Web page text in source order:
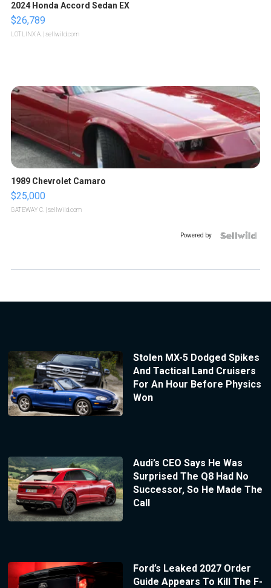
2024 Honda Accord Sedan EX
$26,789
LOTLINX A. | sellwild.com
1989 Chevrolet Camaro
$25,000
GATEWAY C. | sellwild.com
Powered by
Stolen MX-5 Dodged Spikes
And Tactical Land Cruisers
For An Hour Before Physics
Won
Audi’s CEO Says He Was
Surprised The Q8 Had No
Successor, So He Made The
Call
Ford’s Leaked 2027 Order
Guide Appears To Kill The F-